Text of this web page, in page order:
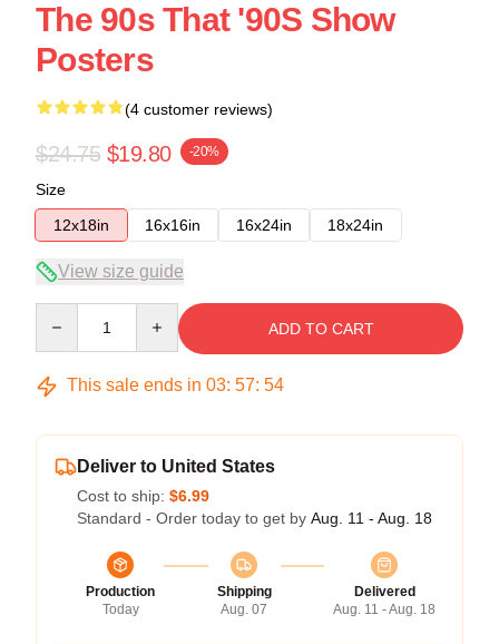
The 90s That '90S Show
Posters
(4 customer reviews)
$24.75 $19.80 -20%
Size
12x18in
16x16in 16x24in 18x24in
View size guide
ADD TO CART
This sale ends in 03: 57: 54
Deliver to United States
Cost to ship: $6.99
Standard - Order today to get by Aug. 11 - Aug. 18
Production
Today
Shipping
Aug. 07
Delivered
Aug. 11 - Aug. 18